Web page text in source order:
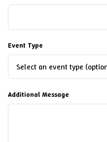
Event Type
Additional Message